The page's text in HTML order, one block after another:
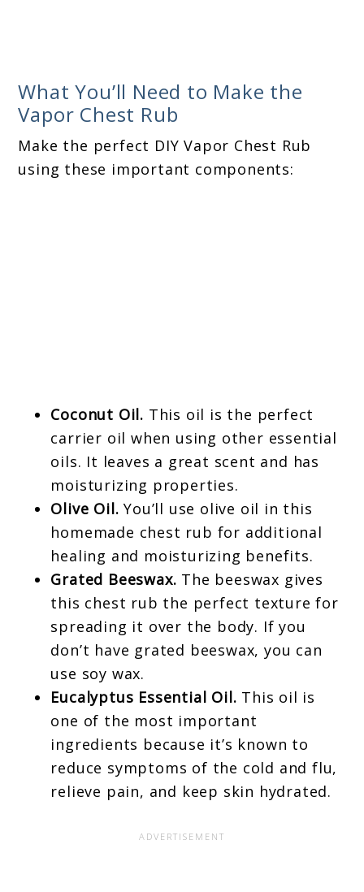
What You’ll Need to Make the
Vapor Chest Rub
Make the perfect DIY Vapor Chest Rub
using these important components:
Coconut Oil. This oil is the perfect
carrier oil when using other essential
oils. It leaves a great scent and has
moisturizing properties.
Olive Oil. You’ll use olive oil in this
homemade chest rub for additional
healing and moisturizing benefits.
Grated Beeswax. The beeswax gives
this chest rub the perfect texture for
spreading it over the body. If you
don’t have grated beeswax, you can
use soy wax.
Eucalyptus Essential Oil. This oil is
one of the most important
ingredients because it’s known to
reduce symptoms of the cold and flu,
relieve pain, and keep skin hydrated.